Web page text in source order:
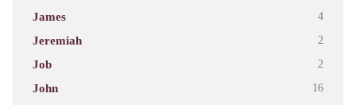
James 4
Jeremiah 2
Job 2
John 16